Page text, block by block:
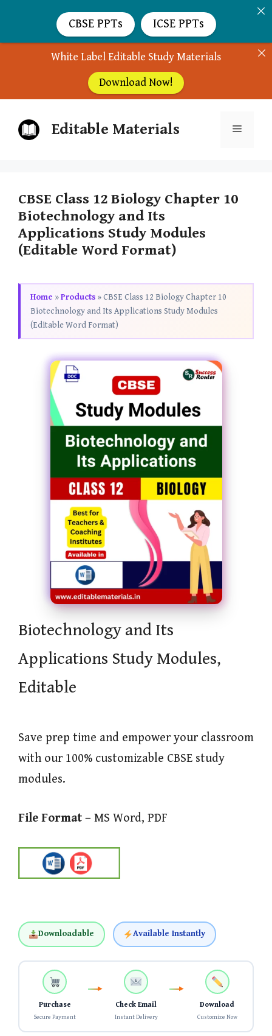
White Label Editable Study Materials
Download Now!
Editable Materials Menu
CBSE Class 12 Biology Chapter 10
Biotechnology and Its
Applications Study Modules
(Editable Word Format)
Home »Products »CBSE Class 12 Biology Chapter 10
Biotechnology and Its Applications Study Modules
(Editable Word Format)
Biotechnology and Its
Applications Study Modules,
Editable
Save prep time and empower your classroom
with our 100% customizable CBSE study
modules.
File Format – MS Word, PDF
Downloadable Available Instantly
Purchase
Secure Payment
Check Email
Instant Delivery
Download
Customize Now
CBSE PPTs ICSE PPTs